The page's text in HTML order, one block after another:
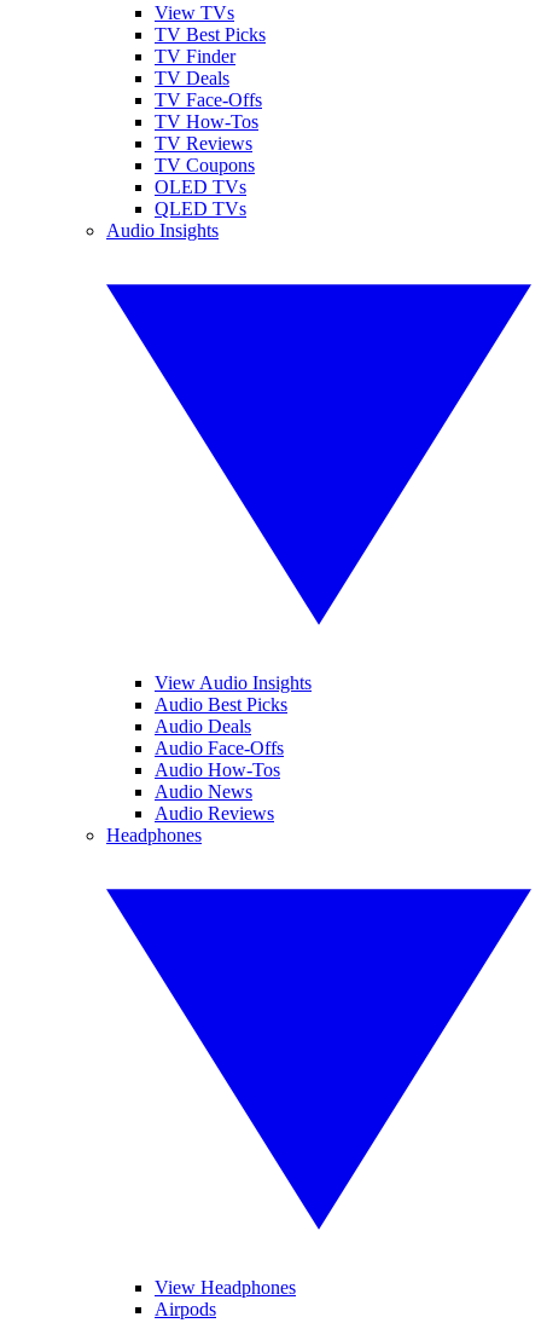
View TVs
TV Best Picks
TV Finder
TV Deals
TV Face-Offs
TV How-Tos
TV Reviews
TV Coupons
OLED TVs
QLED TVs
Audio Insights
View Audio Insights
Audio Best Picks
Audio Deals
Audio Face-Offs
Audio How-Tos
Audio News
Audio Reviews
Headphones
View Headphones
Airpods